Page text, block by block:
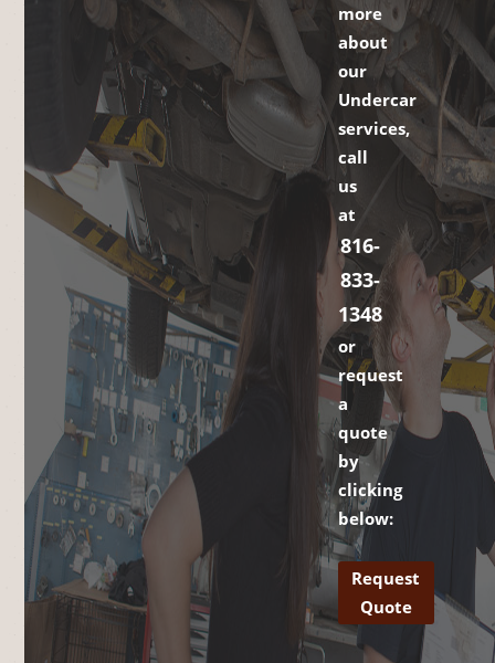
more
about
our
Undercar
services,
call
us
at
816-
833-
1348
or
request
a
quote
by
clicking
below:
Request
Quote